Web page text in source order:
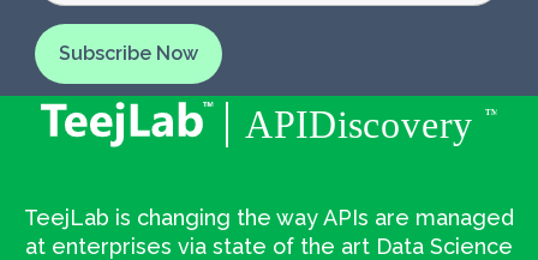
TeejLab is changing the way APIs are managed
at enterprises via state of the art Data Science